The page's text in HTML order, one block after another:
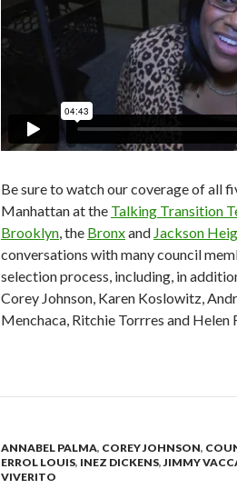
Be sure to watch our coverage of all
Manhattan at the Talking Transition
Brooklyn, the Bronxand Jackson
conversations with many council
selection process, including, in
Corey Johnson, Karen Koslowitz,
Menchaca, Ritchie Torrres and Helen
ANNABEL PALMA, COREY JOHNSON,
ERROL LOUIS, INEZ DICKENS,JIMMY
VIVERITO